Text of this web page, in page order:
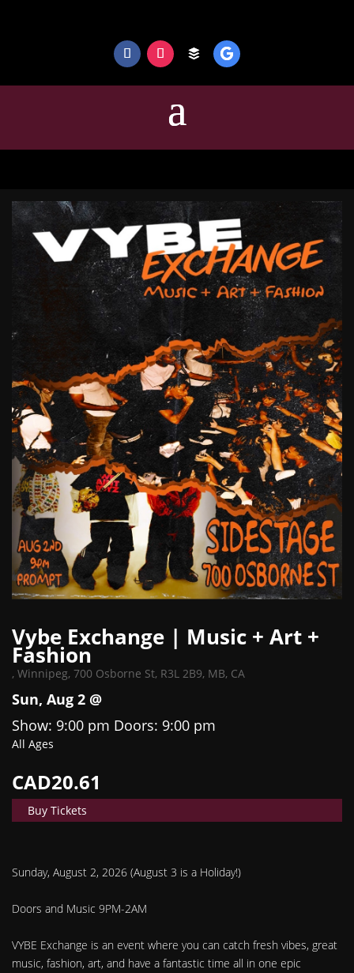
Vybe Exchange | Music + Art +
Fashion
, Winnipeg, 700 Osborne St, R3L 2B9, MB, CA
Sun, Aug 2 @
Show: 9:00 pm Doors: 9:00 pm
All Ages
CAD20.61
Buy Tickets
Sunday, August 2, 2026 (August 3 is a Holiday!)
Doors and Music 9PM-2AM
VYBE Exchange is an event where you can catch fresh vibes, great
music, fashion, art, and have a fantastic time all in one epic